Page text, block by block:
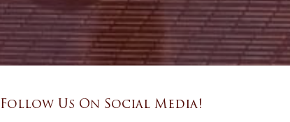
Follow Us On Social Media!